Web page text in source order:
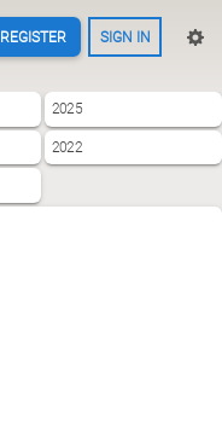
REGISTER SIGN IN
2025
2022